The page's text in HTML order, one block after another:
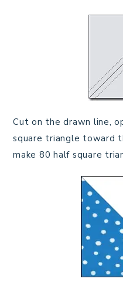
Cut on the drawn line,
square triangle toward
make 80 half square